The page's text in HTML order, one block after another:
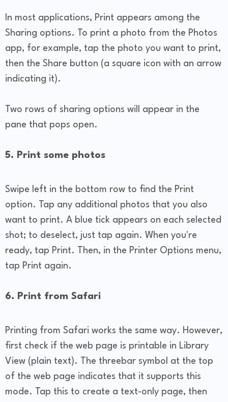
In most applications, Print appears among the
Sharing options. To print a photo from the Photos
app, for example, tap the photo you want to print,
then the Share button (a square icon with an arrow
indicating it).
Two rows of sharing options will appear in the
pane that pops open.
5. Print some photos
Swipe left in the bottom row to find the Print
option. Tap any additional photos that you also
want to print. A blue tick appears on each selected
shot; to deselect, just tap again. When you're
ready, tap Print. Then, in the Printer Options menu,
tap Print again.
6. Print from Safari
Printing from Safari works the same way. However,
first check if the web page is printable in Library
View (plain text). The threebar symbol at the top
of the web page indicates that it supports this
mode. Tap this to create a text-only page, then